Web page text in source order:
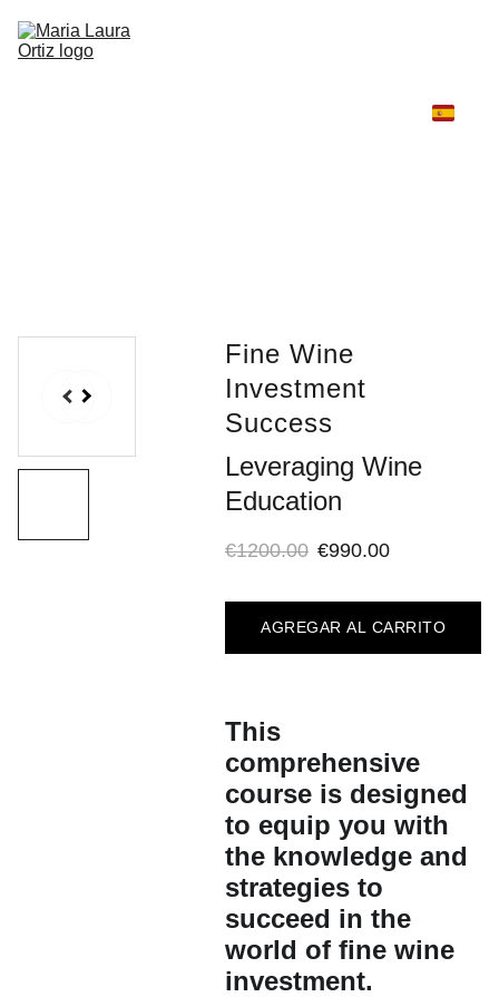
Fine Wine
Investment
Success
Leveraging Wine
Education
€1200.00 €990.00
AGREGAR AL CARRITO
This
comprehensive
course is designed
to equip you with
the knowledge and
strategies to
succeed in the
world of fine wine
investment.